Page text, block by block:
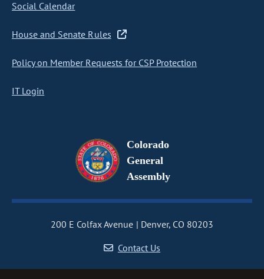
Social Calendar
House and Senate Rules
Policy on Member Requests for CSP Protection
IT Login
Colorado
General
Assembly
200 E Colfax Avenue
Denver, CO 80203
Contact Us